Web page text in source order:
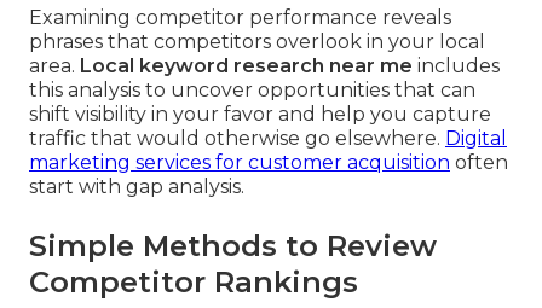
Examining competitor performance reveals
phrases that competitors overlook in your local
area. Local keyword research near me includes
this analysis to uncover opportunities that can
shift visibility in your favor and help you capture
traffic that would otherwise go elsewhere. Digital
marketing services for customer acquisition often
start with gap analysis.
Simple Methods to Review
Competitor Rankings